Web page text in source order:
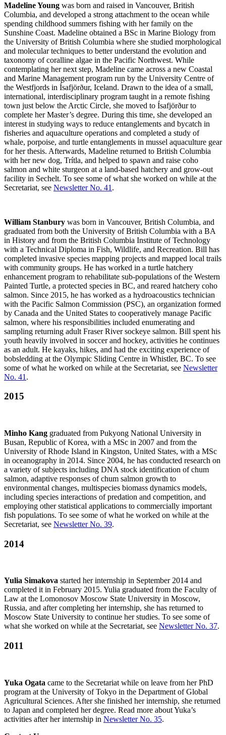
Madeline Young was born and raised in Vancouver, British
Columbia, and developed a strong attachment to the ocean while
spending childhood summers fishing with her family on the
Sunshine Coast. Madeline obtained a BSc in Marine Biology from
the University of British Columbia where she studied morphological
and molecular techniques to better understand the evolution and
taxonomy of coralline algae in the Pacific Northwest. While
contemplating her next step, Madeline came across a new Coastal
and Marine Management program run by the University Centre of
the Westfjords in Ísafjörður, Iceland. Drawn to the idea of a small,
international, interdisciplinary program taught in a remote fishing
town just below the Arctic Circle, she moved to Ísafjörður to
complete her Master’s degree. During this time, she developed an
interest in studying ways to reduce entanglements and bycatch in
fisheries and aquaculture operations and completed a study of
whale, porpoise, and turtle entanglements in mussel aquaculture gear
for her thesis. Afterwards, Madeline returned to British Columbia
with her new dog, Trítla, and helped to spawn and raise coho
salmon and white sturgeon at a land-based hatchery and grow-out
facility in Sechelt. To see some of what she worked on while at the
Secretariat, see Newsletter No. 41 .
William Stanbury was born in Vancouver, British Columbia, and
graduated from both the University of British Columbia with a BA
in History and from the British Columbia Institute of Technology
with a Technical Diploma in Fish, Wildlife, and Recreation. Bill has
completed invasive species mapping projects and mapped local trails
with community groups. He has worked in a turtle hatchery
enhancement program to rehabilitate sub-populations of the Western
Painted Turtle, a protected species in BC, and reared hatchery coho
salmon. Since 2015, he has worked as a hydroacoustics technician
with the Pacific Salmon Commission (PSC), an organization formed
by Canada and the United States to cooperatively manage Pacific
salmon, where his responsibilities included enumerating and
sampling returning adult Fraser River sockeye salmon. Bill spent his
youth heavily involved in soccer and hockey, activities he continues
as an adult. He kayaks, hikes, and had the exciting experience of
bobsledding at the Olympic Sliding Centre in Whistler, BC. To see
some of what he worked on while at the Secretariat, see Newsletter
No. 41 .
2015
Minho Kang graduated from Pukyong National University in
Busan, Republic of Korea, with a MSc in 2007 and from the
University of Rhode Island in Kingston, United States, with a MSc
in oceanography in 2014. Since 2004, he has conducted research on
a variety of subjects including DNA stock identification of chum
salmon, adaptive responses of chum salmon growth to
environmental changes, multispecies biomass dynamics models,
including species interactions of predation and competition, and
employing other statistical applications to commercially important
fish populations. To see some of what he worked on while at the
Secretariat, see Newsletter No. 39.
2014
Yulia Simakova started her internship in September 2014 and
completed it in February 2015. Yulia graduated from the Faculty of
Law at the Lomonosov Moscow State University in Moscow,
Russia, and after completing her internship, she has returned to
Moscow State University to continue her studies. To see some of
what she worked on while at the Secretariat, see Newsletter No. 37.
2011
Yuka Ogata came to the Secretariat while on leave from her PhD
program at the University of Tokyo in the Department of Global
Agricultural Sciences. After she finished her internship, she returned
to Japan and completed her degree. Read more about Yuka’s
activities after her internship in Newsletter No. 35.